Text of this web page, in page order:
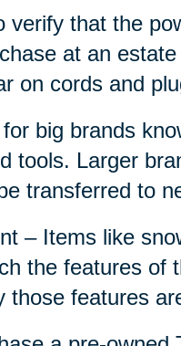
verify that the
at an
on cords and
big brands
tools. Larger
transferred to
– Items like
the features of
features